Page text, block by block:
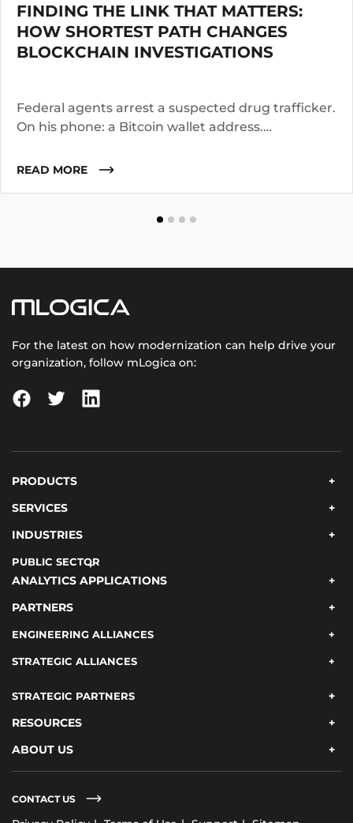
FINDING THE LINK THAT MATTERS:
HOW SHORTEST PATH CHANGES
BLOCKCHAIN INVESTIGATIONS
Federal agents arrest a suspected drug trafficker.
On his phone: a Bitcoin wallet address.
years. They suspect he worked with co-
READ MORE
For the latest on how modernization can help drive your
organization, follow mLogica on:
PRODUCTS
SERVICES
INDUSTRIES
PUBLIC SECTOR
ANALYTICS APPLICATIONS
PARTNERS
ENGINEERING ALLIANCES
STRATEGIC ALLIANCES
STRATEGIC PARTNERS
RESOURCES
ABOUT US
CONTACT US